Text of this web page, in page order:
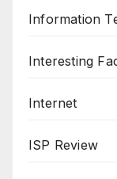
Information
Interesting
Internet
ISP Review